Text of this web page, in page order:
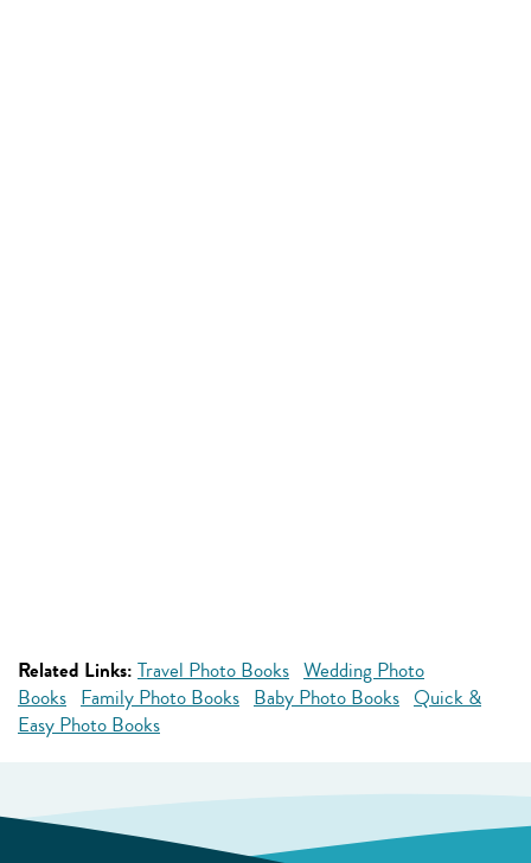
Related Links: Travel Photo Books Wedding Photo
Books Family Photo Books Baby Photo Books Quick &
Easy Photo Books